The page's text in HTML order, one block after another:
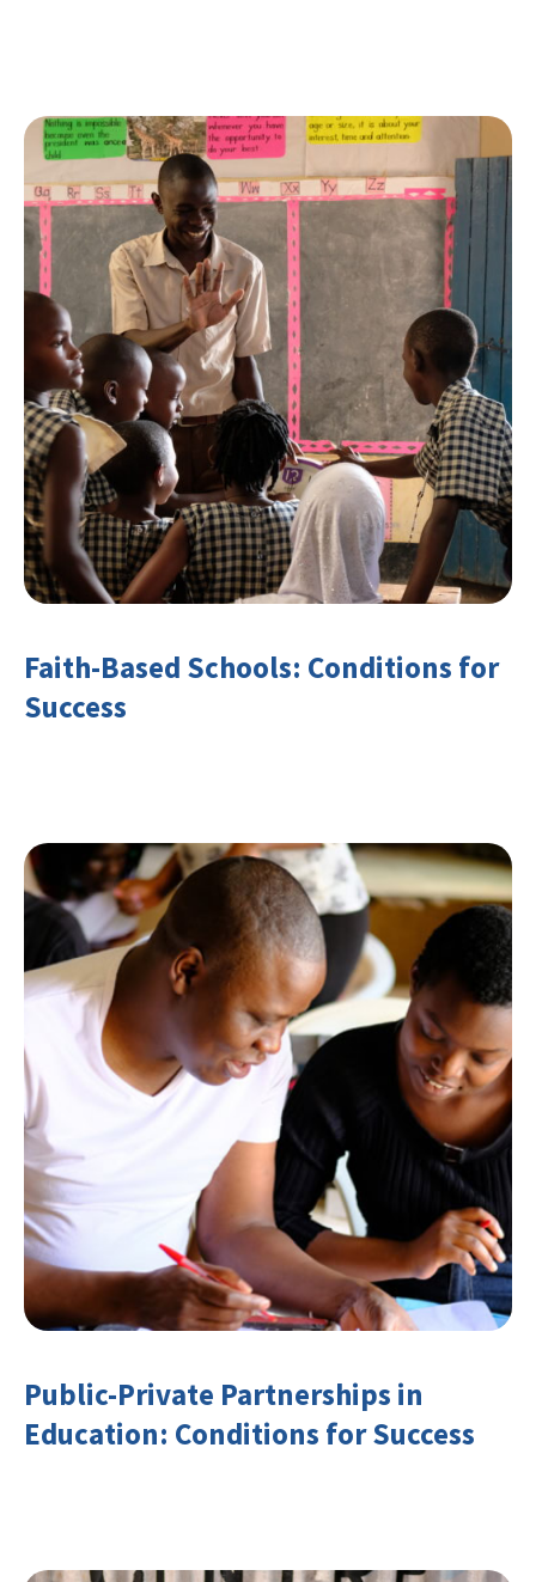
Faith-Based Schools: Conditions for
Success
Public-Private Partnerships in
Education: Conditions for Success